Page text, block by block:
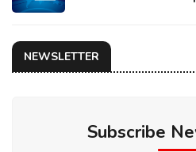
NEWSLETTER
Subscribe